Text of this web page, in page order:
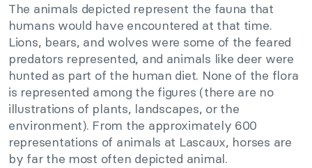
The animals depicted represent the fauna that
humans would have encountered at that time.
Lions, bears, and wolves were some of the feared
predators represented, and animals like deer were
hunted as part of the human diet. None of the flora
is represented among the figures (there are no
illustrations of plants, landscapes, or the
environment). From the approximately 600
representations of animals at Lascaux, horses are
by far the most often depicted animal.